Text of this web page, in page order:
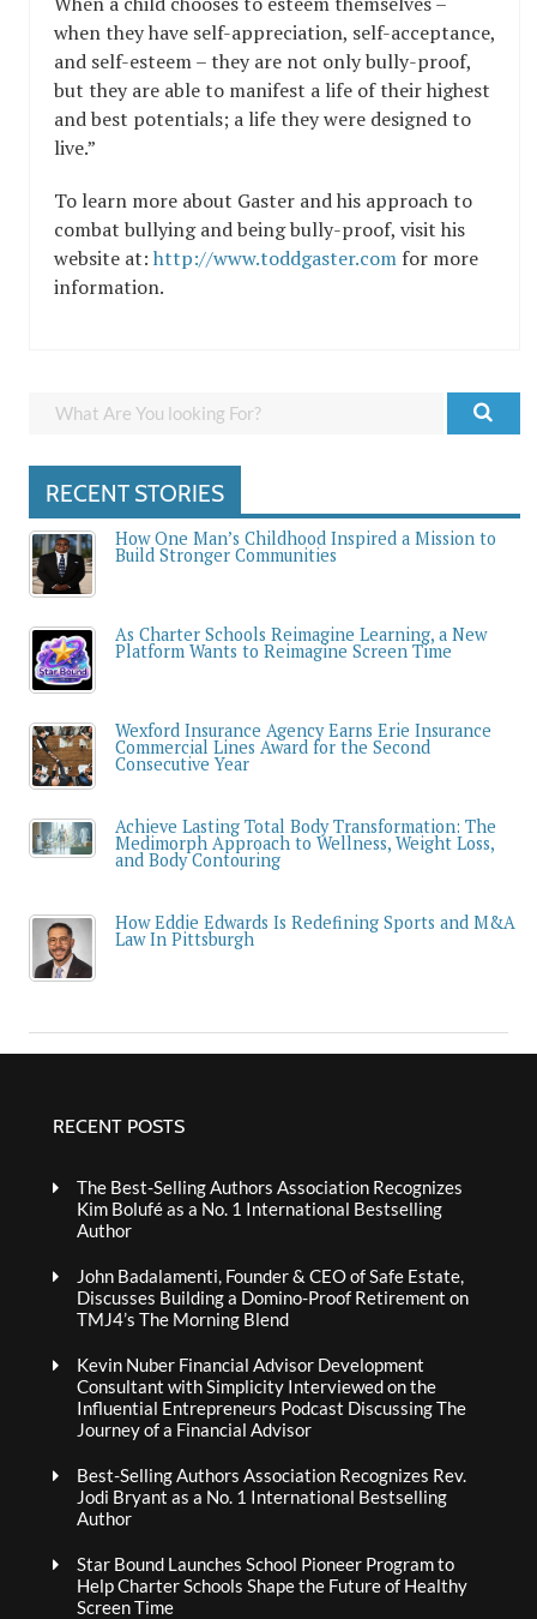
when they have self-appreciation, self-acceptance,
and self-esteem – they are not only bully-proof,
but they are able to manifest a life of their highest
and best potentials; a life they were designed to
live.”
To learn more about Gaster and his approach to
combat bullying and being bully-proof, visit his
website at: http://www.toddgaster.com for more
information.
RECENT STORIES
How One Man’s Childhood Inspired a Mission to
Build Stronger Communities
As Charter Schools Reimagine Learning, a New
Platform Wants to Reimagine Screen Time
Wexford Insurance Agency Earns Erie Insurance
Commercial Lines Award for the Second
Consecutive Year
Achieve Lasting Total Body Transformation: The
Medimorph Approach to Wellness, Weight Loss,
and Body Contouring
How Eddie Edwards Is Redefining Sports and M&A
Law In Pittsburgh
RECENT POSTS
The Best-Selling Authors Association Recognizes
Kim Bolufé as a No. 1 International Bestselling
Author
John Badalamenti, Founder & CEO of Safe Estate,
Discusses Building a Domino-Proof Retirement on
TMJ4’s The Morning Blend
Kevin Nuber Financial Advisor Development
Consultant with Simplicity Interviewed on the
Influential Entrepreneurs Podcast Discussing The
Journey of a Financial Advisor
Best-Selling Authors Association Recognizes Rev.
Jodi Bryant as a No. 1 International Bestselling
Author
Star Bound Launches School Pioneer Program to
Help Charter Schools Shape the Future of Healthy
Screen Time